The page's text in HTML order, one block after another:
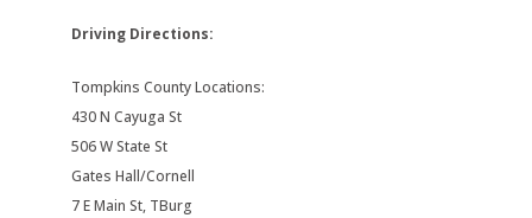
Driving Directions:
Tompkins County Locations:
430 N Cayuga St
506 W State St
Gates Hall/Cornell
7 E Main St, TBurg